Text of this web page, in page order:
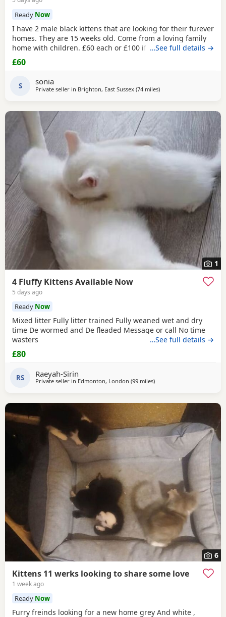
Ready Now
I have 2 male black kittens that are looking for their furever
homes. They are 15 weeks old. Come from a loving family
home with children. £60 each or £100 if they are kept
together.
…See full details →
£60
S sonia
Private seller in Brighton, East Sussex (74 milesaway from Bournemouth
)
1
4 Fluffy Kittens Available Now
5 days ago
Ready Now
Mixed litter Fully litter trained Fully weaned wet and dry
time De wormed and De fleaded Message or call No time
wasters
…See full details →
£80
RS Raeyah-Sirin
Private seller in Edmonton, London (99 milesaway from Bournemouth
)
6
Kittens 11 werks looking to share some love
1 week ago
Ready Now
Furry freinds looking for a new home grey And white ,